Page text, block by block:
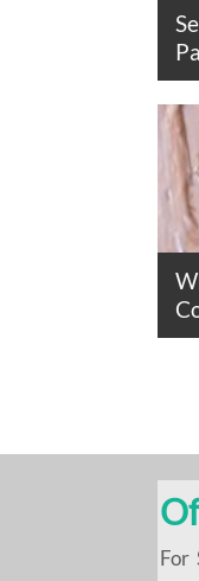
For